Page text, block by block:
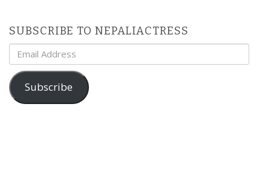
SUBSCRIBE TO NEPALIACTRESS
Email
Address
Subscribe